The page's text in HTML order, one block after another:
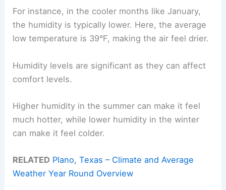
For instance, in the cooler months like January,
the humidity is typically lower. Here, the average
low temperature is 39°F, making the air feel drier.
Humidity levels are significant as they can affect
comfort levels.
Higher humidity in the summer can make it feel
much hotter, while lower humidity in the winter
can make it feel colder.
RELATED Plano, Texas – Climate and Average
Weather Year Round Overview